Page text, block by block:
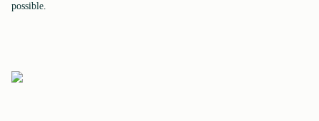
possible.